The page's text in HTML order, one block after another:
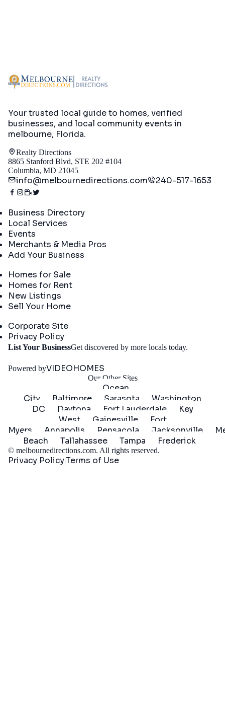
Your trusted local guide to homes, verified
businesses, and local community events in
melbourne, Florida.
Realty Directions
8865 Stanford Blvd, STE 202 #104
Columbia, MD 21045
info@melbournedirections.com 240-517-1653
Business Directory
Local Services
Events
Merchants & Media Pros
Add Your Business
Homes for Sale
Homes for Rent
New Listings
Sell Your Home
Corporate Site
Privacy Policy
List Your BusinessGet discovered by more locals today.
Powered byVIDEOHOMES
Our Other Sites
Ocean
City
Baltimore Sarasota
Washington
DC
Daytona Fort Lauderdale
Key
West
Gainesville
Fort
Myers
Annapolis Pensacola Jacksonville
Beach
Tallahassee Tampa Frederick
© melbournedirections.com. All rights reserved.
Privacy Policy|Terms of Use